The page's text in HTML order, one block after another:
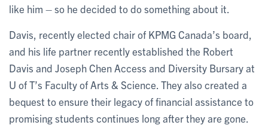
like him – so he decided to do something about it.
Davis, recently elected chair of KPMG Canada’s board,
and his life partner recently established the Robert
Davis and Joseph Chen Access and Diversity Bursary at
U of T’s Faculty of Arts & Science. They also created a
bequest to ensure their legacy of financial assistance to
promising students continues long after they are gone.